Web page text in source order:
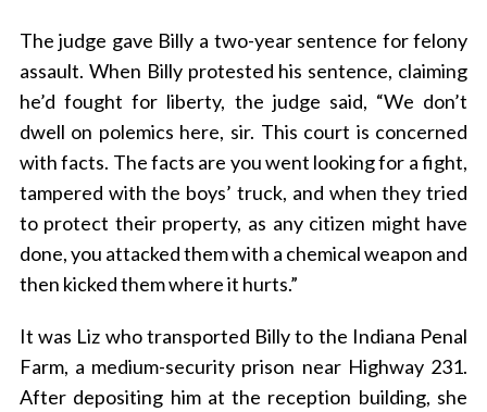
The judge gave Billy a two-year sentence for felony
assault. When Billy protested his sentence, claiming
he’d fought for liberty, the judge said, “We don’t
dwell on polemics here, sir. This court is concerned
with facts. The facts are you went looking for a fight,
tampered with the boys’ truck, and when they tried
to protect their property, as any citizen might have
done, you attacked them with a chemical weapon and
then kicked them where it hurts.”
It was Liz who transported Billy to the Indiana Penal
Farm, a medium-security prison near Highway 231.
After depositing him at the reception building, she